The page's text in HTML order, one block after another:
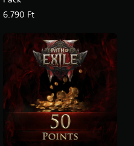
6.790 Ft